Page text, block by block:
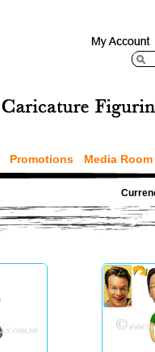
Promotions Media Room